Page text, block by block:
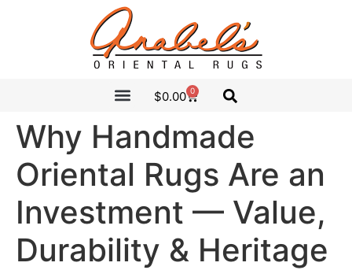
$0.00 0
Why Handmade
Oriental Rugs Are an
Investment — Value,
Durability & Heritage